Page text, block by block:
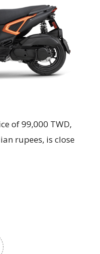
of 99,000 TWD,
rupees, is close